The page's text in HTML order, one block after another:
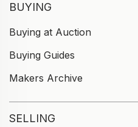
BUYING
Buying at Auction
Buying Guides
Makers Archive
SELLING